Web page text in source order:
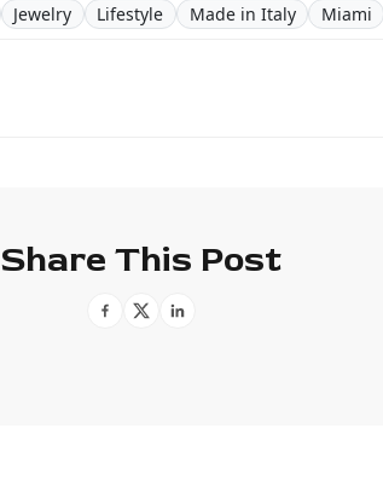
Jewelry Lifestyle Made in Italy Miami
Share This Post